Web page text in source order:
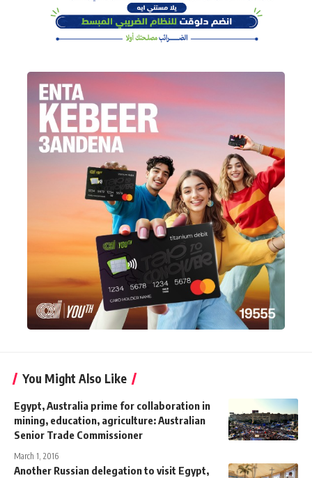
You Might Also Like
Egypt, Australia prime for collaboration in
mining, education, agriculture: Australian
Senior Trade Commissioner
March 1, 2016
Another Russian delegation to visit Egypt,